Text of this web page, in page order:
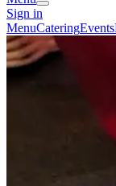
Sign in
MenuCateringEvents